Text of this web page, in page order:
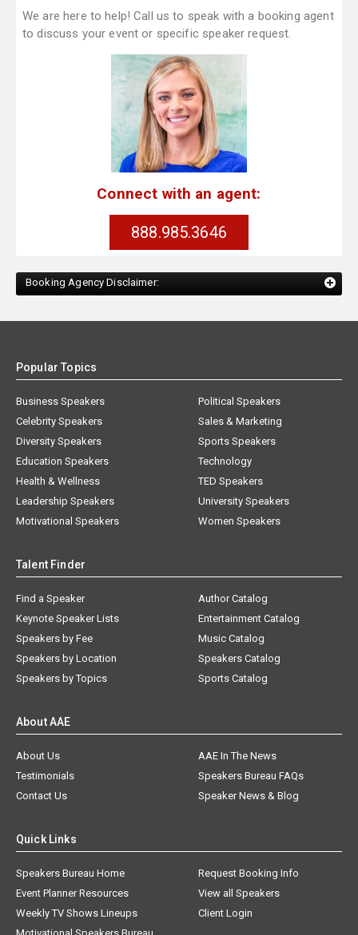
We are here to help! Call us to speak with a booking agent
to discuss your event or specific speaker request.
Connect with an agent:
888.985.3646
Booking Agency Disclaimer:
Popular Topics
Business Speakers
Celebrity Speakers
Diversity Speakers
Education Speakers
Health & Wellness
Leadership Speakers
Motivational Speakers
Political Speakers
Sales & Marketing
Sports Speakers
Technology
TED Speakers
University Speakers
Women Speakers
Talent Finder
Find a Speaker
Keynote Speaker Lists
Speakers by Fee
Speakers by Location
Speakers by Topics
Author Catalog
Entertainment Catalog
Music Catalog
Speakers Catalog
Sports Catalog
About AAE
About Us
AAE In The News
Testimonials
Speakers Bureau FAQs
Contact Us
Speaker News & Blog
Quick Links
Speakers Bureau Home
Request Booking Info
Event Planner Resources
View all Speakers
Weekly TV Shows Lineups
Client Login